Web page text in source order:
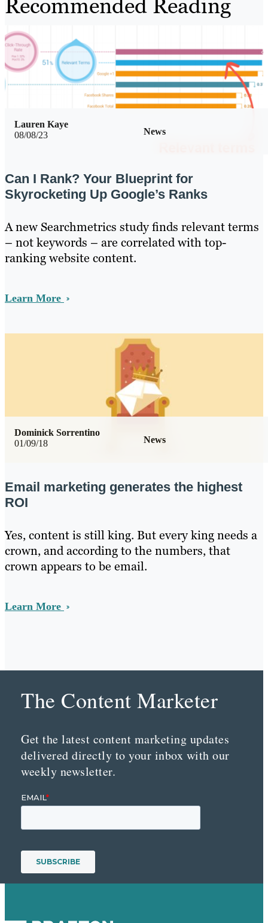
08/08/23 News
Lauren Kaye
Can I Rank? Your Blueprint for
Skyrocketing Up Google’s Ranks
A new Searchmetrics study finds relevant terms
– not keywords – are correlated with top-
ranking website content.
Learn More
01/09/18 News
Dominick Sorrentino
Email marketing generates the highest
ROI
Yes, content is still king. But every king needs a
crown, and according to the numbers, that
crown appears to be email.
Learn More
The Content Marketer
Get the latest content marketing updates
delivered directly to your inbox with our
weekly newsletter.